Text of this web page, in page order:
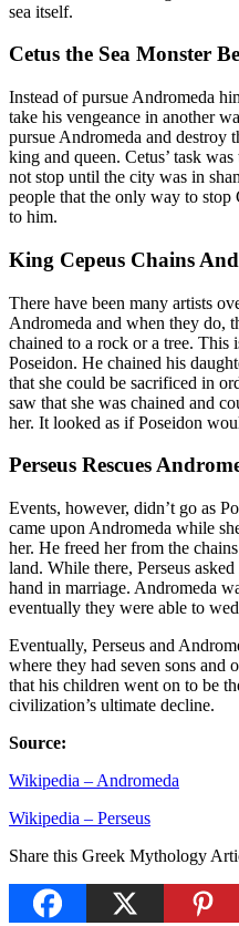
sea itself.
Cetus the Sea Monster
Instead of pursue Andromeda
take his vengeance in another
pursue Andromeda and destroy
king and queen. Cetus’ task
not stop until the city was in
people that the only way to stop
to him.
King Cepeus Chains
There have been many artists
Andromeda and when they do,
chained to a rock or a tree. This
Poseidon. He chained his
that she could be sacrificed in
saw that she was chained and
her. It looked as if Poseidon
Perseus Rescues
Events, however, didn’t go as
came upon Andromeda while
her. He freed her from the
land. While there, Perseus
hand in marriage. Andromeda
eventually they were able to
Eventually, Perseus and
where they had seven sons and
that his children went on to be
civilization’s ultimate decline.
Source:
Wikipedia – Andromeda
Wikipedia – Perseus
Share this Greek Mythology